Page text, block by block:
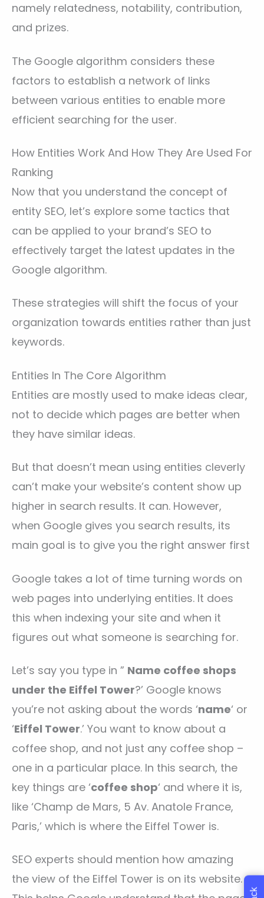
namely relatedness, notability, contribution,
and prizes.
The Google algorithm considers these
factors to establish a network of links
between various entities to enable more
efficient searching for the user.
How Entities Work And How They Are Used For
Ranking
Now that you understand the concept of
entity SEO, let’s explore some tactics that
can be applied to your brand’s SEO to
effectively target the latest updates in the
Google algorithm.
These strategies will shift the focus of your
organization towards entities rather than just
keywords.
Entities In The Core Algorithm
Entities are mostly used to make ideas clear,
not to decide which pages are better when
they have similar ideas.
But that doesn’t mean using entities cleverly
can’t make your website’s content show up
higher in search results. It can. However,
when Google gives you search results, its
main goal is to give you the right answer first
Google takes a lot of time turning words on
web pages into underlying entities. It does
this when indexing your site and when it
figures out what someone is searching for.
Let’s say you type in ” Name coffee shops
under the Eiffel Tower?’ Google knows
you’re not asking about the words ‘name‘ or
‘Eiffel Tower.’ You want to know about a
coffee shop, and not just any coffee shop –
one in a particular place. In this search, the
key things are ‘coffee shop‘ and where it is,
like ‘Champ de Mars, 5 Av. Anatole France,
Paris,’ which is where the Eiffel Tower is.
SEO experts should mention how amazing
the view of the Eiffel Tower is on its website.